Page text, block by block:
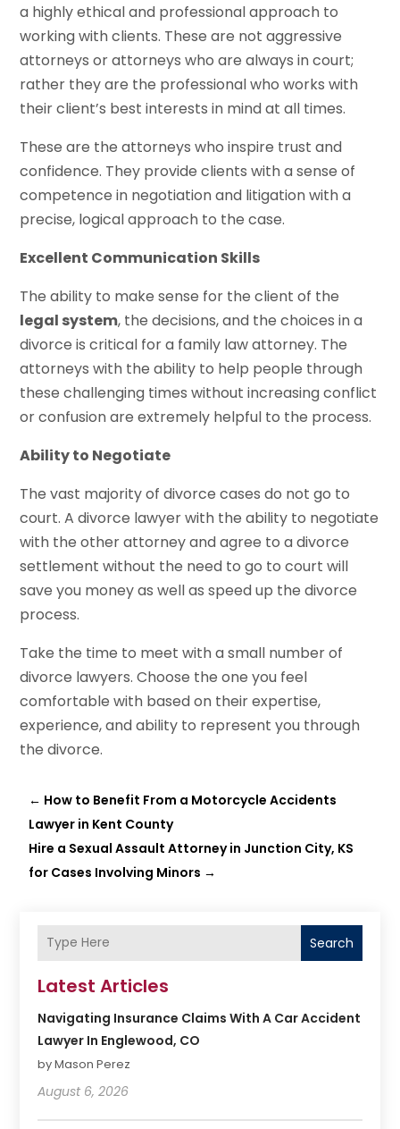
a highly ethical and professional approach to
working with clients. These are not aggressive
attorneys or attorneys who are always in court;
rather they are the professional who works with
their client’s best interests in mind at all times.
These are the attorneys who inspire trust and
confidence. They provide clients with a sense of
competence in negotiation and litigation with a
precise, logical approach to the case.
Excellent Communication Skills
The ability to make sense for the client of the
legal system, the decisions, and the choices in a
divorce is critical for a family law attorney. The
attorneys with the ability to help people through
these challenging times without increasing conflict
or confusion are extremely helpful to the process.
Ability to Negotiate
The vast majority of divorce cases do not go to
court. A divorce lawyer with the ability to negotiate
with the other attorney and agree to a divorce
settlement without the need to go to court will
save you money as well as speed up the divorce
process.
Take the time to meet with a small number of
divorce lawyers. Choose the one you feel
comfortable with based on their expertise,
experience, and ability to represent you through
the divorce.
← How to Benefit From a Motorcycle Accidents
Lawyer in Kent County
Hire a Sexual Assault Attorney in Junction City, KS
for Cases Involving Minors →
Search
Latest Articles
Navigating Insurance Claims With A Car Accident
Lawyer In Englewood, CO
by Mason Perez
August 6, 2026